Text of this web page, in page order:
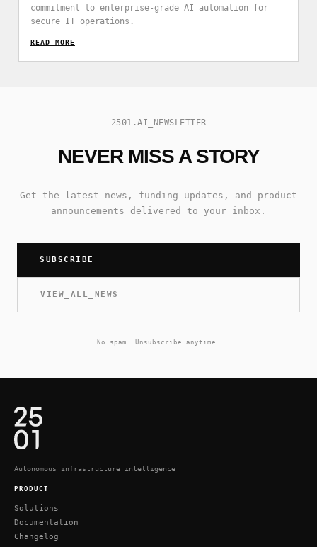
commitment to enterprise-grade AI automation for
secure IT operations.
READ_MORE
2501.AI_NEWSLETTER
NEVER MISS A STORY
Get the latest news, funding updates, and product
announcements delivered to your inbox.
SUBSCRIBE
VIEW_ALL_NEWS
No spam. Unsubscribe anytime.
Autonomous infrastructure intelligence
PRODUCT
Solutions
Documentation
Changelog